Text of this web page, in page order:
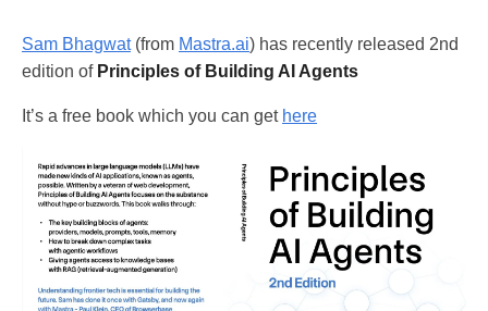
Sam Bhagwat(from Mastra.ai) has recently released 2nd
edition of Principles of Building AI Agents
It’s a free book which you can get here